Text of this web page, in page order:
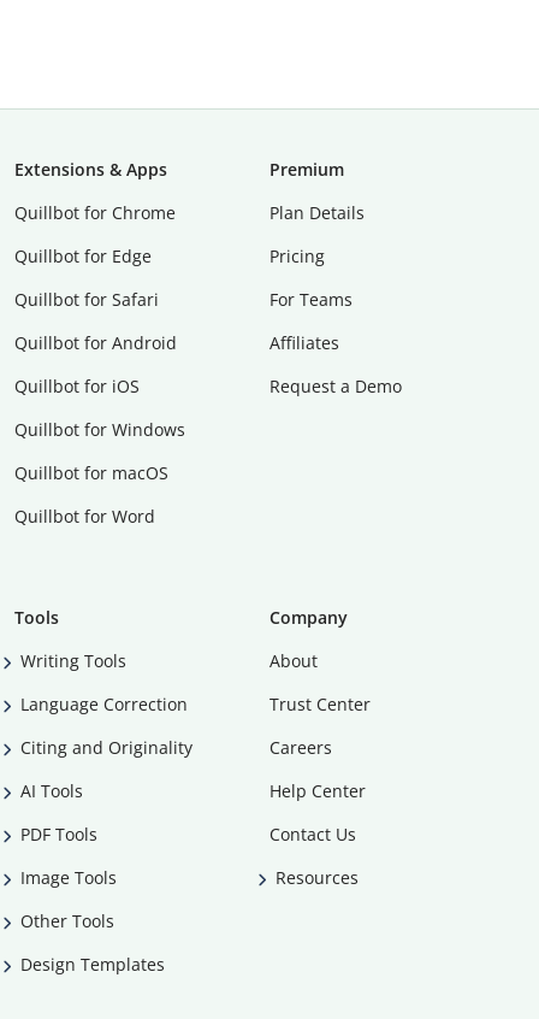
Extensions & Apps
Quillbot for Chrome
Quillbot for Edge
Quillbot for Safari
Quillbot for Android
Quillbot for iOS
Quillbot for Windows
Quillbot for macOS
Quillbot for Word
Premium
Plan Details
Pricing
For Teams
Affiliates
Request a Demo
Tools
Writing Tools
Language Correction
Citing and Originality
AI Tools
PDF Tools
Image Tools
Other Tools
Design Templates
Company
About
Trust Center
Careers
Help Center
Contact Us
Resources